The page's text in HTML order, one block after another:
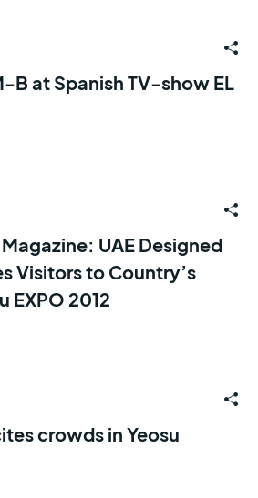
B at Spanish TV-show EL
Magazine: UAE Designed
Visitors to Country’s
EXPO 2012
crowds in Yeosu